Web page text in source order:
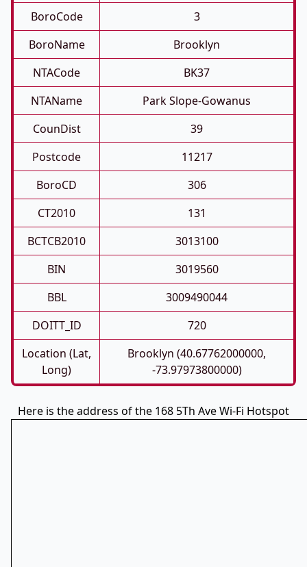
BoroCode
3
BoroName
Brooklyn
NTACode
BK37
NTAName
Park Slope-Gowanus
CounDist
39
Postcode
11217
BoroCD
306
CT2010
131
BCTCB2010
3013100
BIN
3019560
BBL
3009490044
DOITT_ID
720
Location (Lat,
Long)
Brooklyn (40.67762000000,
-73.97973800000)
Here is the address of the 168 5Th Ave Wi-Fi Hotspot